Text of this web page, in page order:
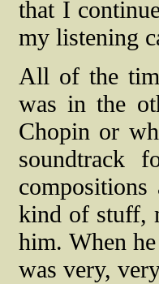
that I
my listening
All of the
was in the
Chopin or
soundtrack
kind of stuff,
him. When
was very,